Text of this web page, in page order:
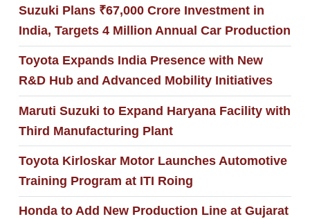
Suzuki Plans ₹67,000 Crore Investment in
India, Targets 4 Million Annual Car Production
Toyota Expands India Presence with New
R&D Hub and Advanced Mobility Initiatives
Maruti Suzuki to Expand Haryana Facility with
Third Manufacturing Plant
Toyota Kirloskar Motor Launches Automotive
Training Program at ITI Roing
Honda to Add New Production Line at Gujarat